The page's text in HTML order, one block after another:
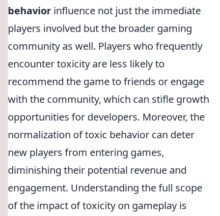
behavior influence not just the immediate
players involved but the broader gaming
community as well. Players who frequently
encounter toxicity are less likely to
recommend the game to friends or engage
with the community, which can stifle growth
opportunities for developers. Moreover, the
normalization of toxic behavior can deter
new players from entering games,
diminishing their potential revenue and
engagement. Understanding the full scope
of the impact of toxicity on gameplay is